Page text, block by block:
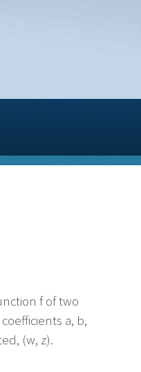
f of two
a, b,
(w, z).